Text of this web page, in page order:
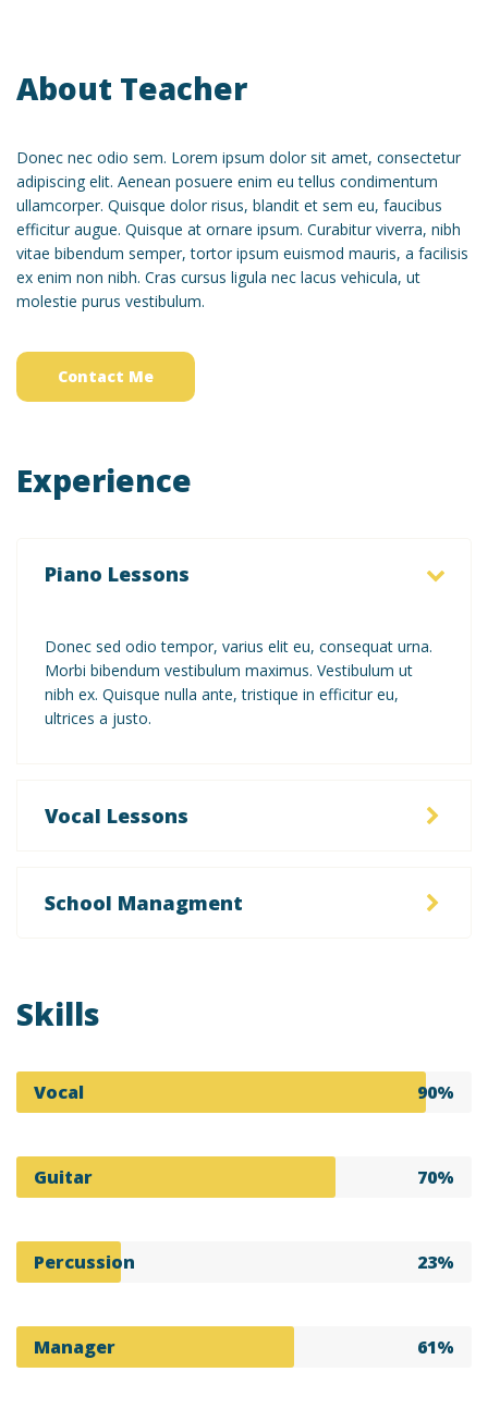
About Teacher
Donec nec odio sem. Lorem ipsum dolor sit amet, consectetur
adipiscing elit. Aenean posuere enim eu tellus condimentum
ullamcorper. Quisque dolor risus, blandit et sem eu, faucibus
efficitur augue. Quisque at ornare ipsum. Curabitur viverra, nibh
vitae bibendum semper, tortor ipsum euismod mauris, a facilisis
ex enim non nibh. Cras cursus ligula nec lacus vehicula, ut
molestie purus vestibulum.
Contact Me
Experience
Piano Lessons
Donec sed odio tempor, varius elit eu, consequat urna.
Morbi bibendum vestibulum maximus. Vestibulum ut
nibh ex. Quisque nulla ante, tristique in efficitur eu,
ultrices a justo.
Vocal Lessons
School Managment
Skills
Vocal 90%
Guitar 70%
Percussion 23%
Manager 61%